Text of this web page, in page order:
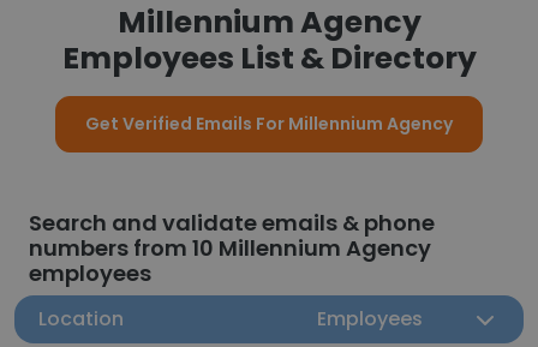
Millennium Agency
Employees List & Directory
Get Verified Emails For Millennium Agency
Search and validate emails & phone
numbers from 10 Millennium Agency
employees
Location Employees